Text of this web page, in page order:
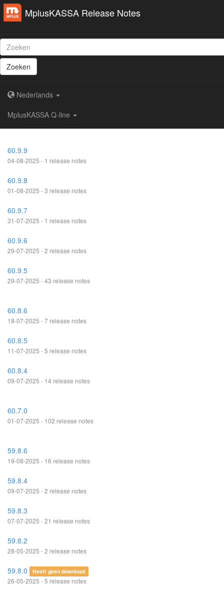
MplusKASSA Release Notes
Zoeken
Nederlands
MplusKASSA Q-line
60.9.9
04-08-2025 - 1 release notes
60.9.8
01-08-2025 - 3 release notes
60.9.7
31-07-2025 - 1 release notes
60.9.6
29-07-2025 - 2 release notes
60.9.5
29-07-2025 - 43 release notes
60.8.6
18-07-2025 - 7 release notes
60.8.5
11-07-2025 - 5 release notes
60.8.4
09-07-2025 - 14 release notes
60.7.0
01-07-2025 - 102 release notes
59.8.6
19-08-2025 - 16 release notes
59.8.4
09-07-2025 - 2 release notes
59.8.3
07-07-2025 - 21 release notes
59.8.2
28-05-2025 - 2 release notes
59.8.0 Heeft geen download
26-05-2025 - 5 release notes